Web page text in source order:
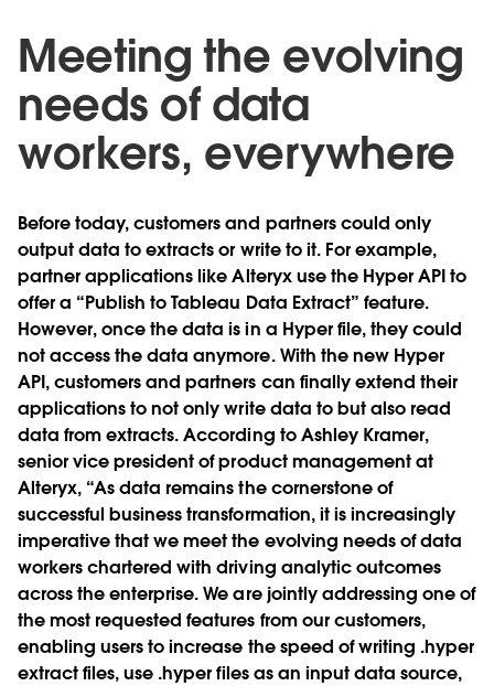
Meeting the evolving
needs of data
workers, everywhere
Before today, customers and partners could only
output data to extracts or write to it. For example,
partner applications like Alteryx use the Hyper API to
offer a “Publish to Tableau Data Extract” feature.
However, once the data is in a Hyper file, they could
not access the data anymore. With the new Hyper
API, customers and partners can finally extend their
applications to not only write data to but also read
data from extracts. According to Ashley Kramer,
senior vice president of product management at
Alteryx, “As data remains the cornerstone of
successful business transformation, it is increasingly
imperative that we meet the evolving needs of data
workers chartered with driving analytic outcomes
across the enterprise. We are jointly addressing one of
the most requested features from our customers,
enabling users to increase the speed of writing .hyper
extract files, use .hyper files as an input data source,